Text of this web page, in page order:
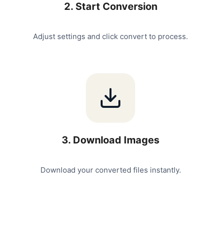
2. Start Conversion
Adjust settings and click convert to process.
3. Download Images
Download your converted files instantly.